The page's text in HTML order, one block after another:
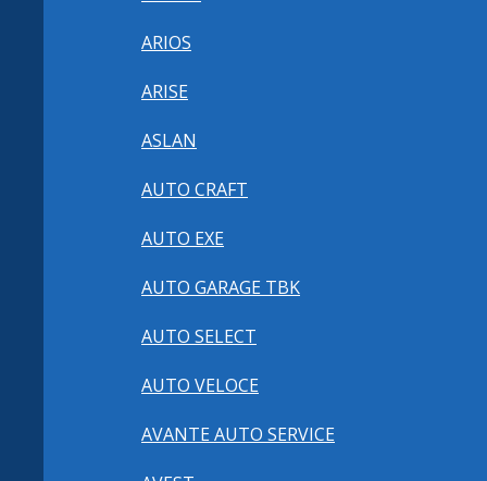
ARIOS
ARISE
ASLAN
AUTO CRAFT
AUTO EXE
AUTO GARAGE TBK
AUTO SELECT
AUTO VELOCE
AVANTE AUTO SERVICE